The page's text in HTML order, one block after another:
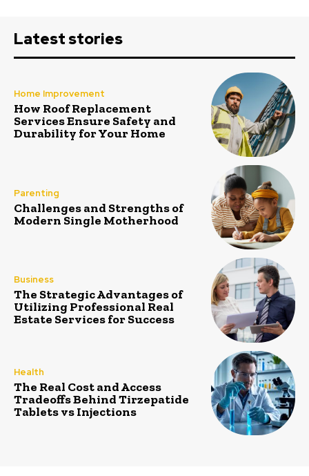
Latest stories
Home Improvement
How Roof Replacement
Services Ensure Safety and
Durability for Your Home
Parenting
Challenges and Strengths of
Modern Single Motherhood
Business
The Strategic Advantages of
Utilizing Professional Real
Estate Services for Success
Health
The Real Cost and Access
Tradeoffs Behind Tirzepatide
Tablets vs Injections